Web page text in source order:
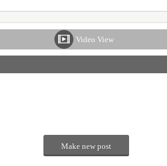
Video View
Make new post